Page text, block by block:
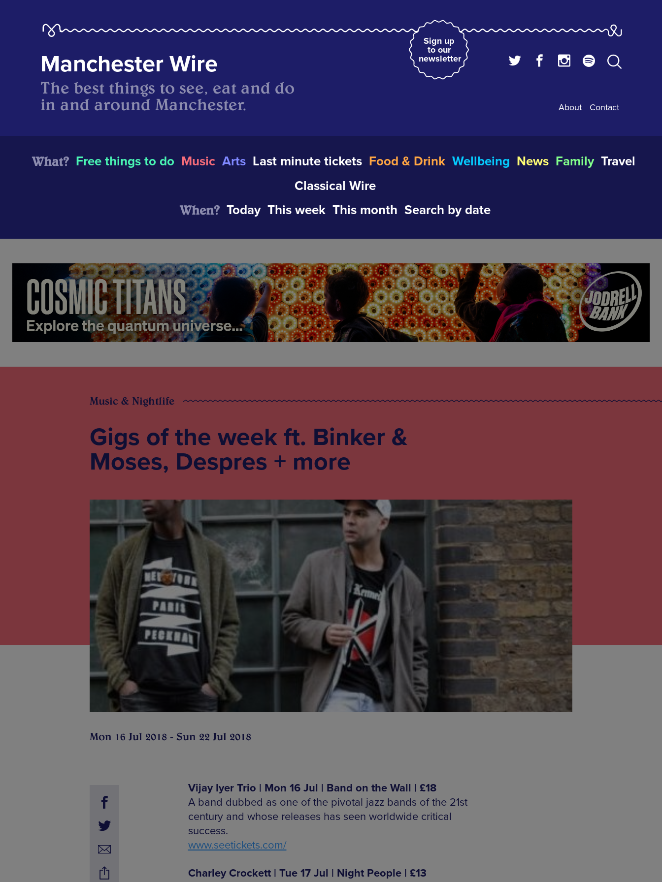
Sign up
to our
newsletter
Manchester Wire
The best things to see, eat and do
in and around Manchester.
About Contact
What? Free things to do Music Arts Last minute tickets Food & Drink Wellbeing News Family Travel
Classical Wire
When? Today This week This month Search by date
Music & Nightlife
Gigs of the week ft. Binker &
Moses, Despres + more
Mon 16 Jul 2018 - Sun 22 Jul 2018
Vijay Iyer Trio | Mon 16 Jul | Band on the Wall | £18
A band dubbed as one of the pivotal jazz bands of the 21st
century and whose releases has seen worldwide critical
success.
www.seetickets.com/
Charley Crockett | Tue 17 Jul | Night People | £13